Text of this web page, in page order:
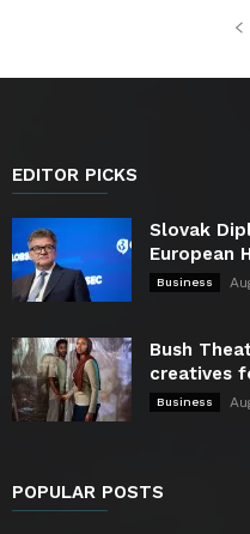
EDITOR PICKS
Slovak
European
Business
Bush
creatives
Business
POPULAR POSTS